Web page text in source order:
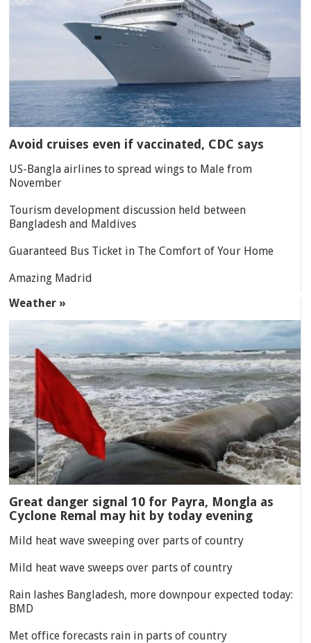
Avoid cruises even if vaccinated, CDC says
US-Bangla airlines to spread wings to Male from
November
Tourism development discussion held between
Bangladesh and Maldives
Guaranteed Bus Ticket in The Comfort of Your Home
Amazing Madrid
Weather »
Great danger signal 10 for Payra, Mongla as
Cyclone Remal may hit by today evening
Mild heat wave sweeping over parts of country
Mild heat wave sweeps over parts of country
Rain lashes Bangladesh, more downpour expected today:
BMD
Met office forecasts rain in parts of country